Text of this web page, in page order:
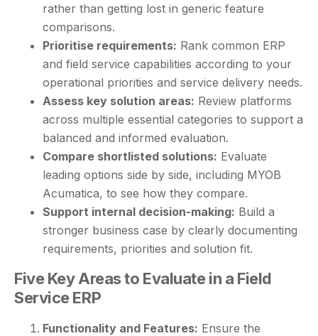
rather than getting lost in generic feature
comparisons.
Prioritise requirements: Rank common ERP
and field service capabilities according to your
operational priorities and service delivery needs.
Assess key solution areas: Review platforms
across multiple essential categories to support a
balanced and informed evaluation.
Compare shortlisted solutions: Evaluate
leading options side by side, including MYOB
Acumatica, to see how they compare.
Support internal decision-making: Build a
stronger business case by clearly documenting
requirements, priorities and solution fit.
Five Key Areas to Evaluate in a Field
Service ERP
Functionality and Features: Ensure the